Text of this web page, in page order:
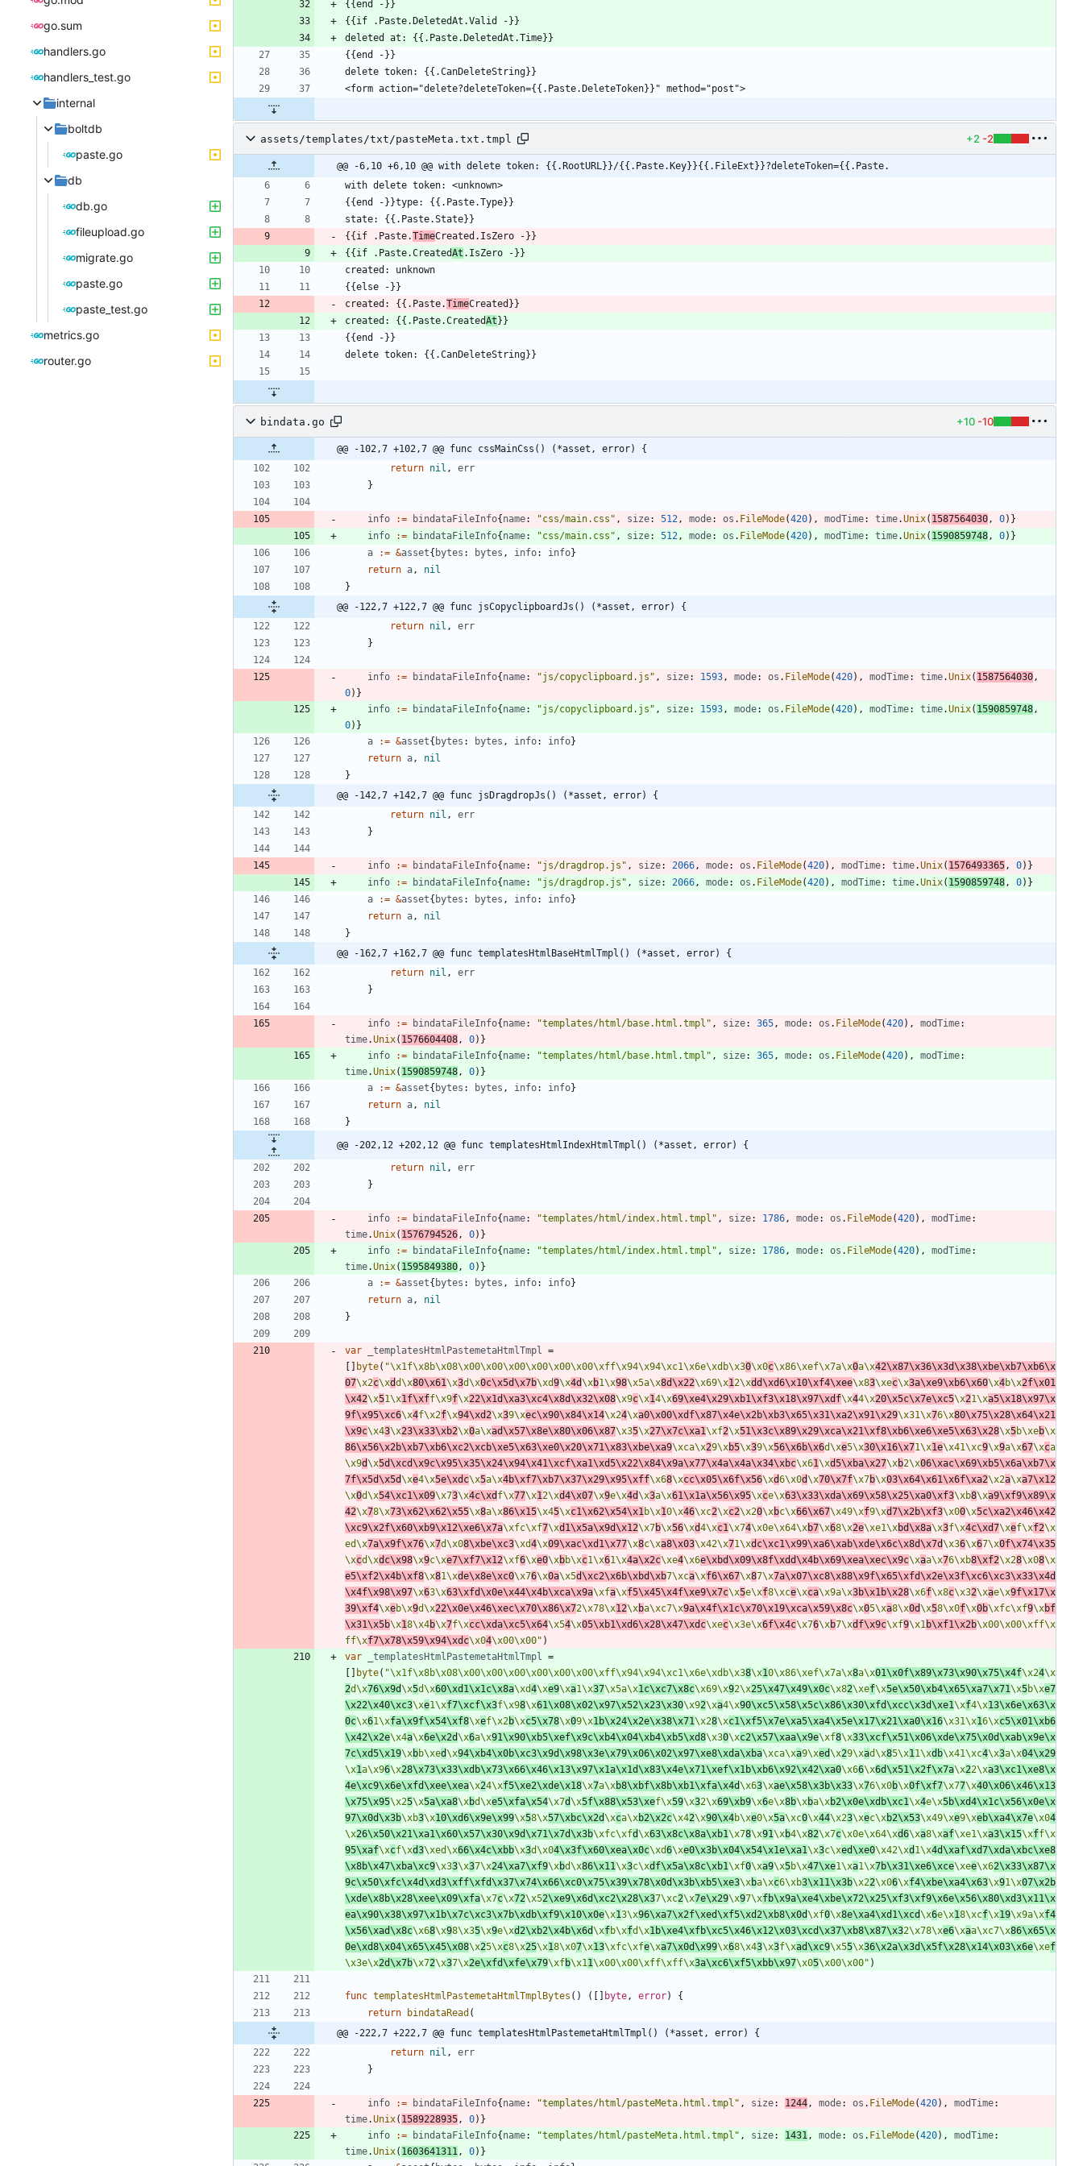
go.sum
handlers.go
handlers_test.go
internal
boltdb
paste.go
db
db.go
fileupload.go
migrate.go
paste.go
paste_test.go
metrics.go
router.go
assets/templates/txt/pasteMeta.txt.tmpl +2 -2
@@ -6,10 +6,10 @@ with delete token: {{.RootURL}}/{{.Paste.Key}}{{.FileExt}}?deleteToken={{.Paste.
{{if .Paste.Time
{{if .Paste.CreatedAt
created: {{.Paste.Time
created: {{.Paste.CreatedAt
bindata.go +10 -10
@@ -102,7 +102,7 @@ func cssMainCss() (*asset, error) {
return nil ,
err
}
info := bindataFileInfo{ name: "css/main.css" , size: 512, mode: os . FileMode(420) , modTime: time.Unix( 1587564030, 0) }
info
:= bindataFileInfo{ name: "css/main.css" , size: 512, mode: os . FileMode(420) , modTime: time.Unix( 1590859748, 0) }
a
:= &asset{ bytes : bytes , info: info}
return a,
nil
}
@@ -122,7 +122,7 @@ func jsCopyclipboardJs() (*asset, error) {
return nil ,
err
}
info := bindataFileInfo{ name: "js/copyclipboard.js" , size: 1593, mode: os . FileMode(420) , modTime: time.Unix( 1587564030,
0) }
info
:= bindataFileInfo{ name: "js/copyclipboard.js" , size: 1593, mode: os . FileMode(420) , modTime: time.Unix( 1590859748,
0) }
a
:= &asset{ bytes : bytes , info: info}
return a,
nil
}
@@ -142,7 +142,7 @@ func jsDragdropJs() (*asset, error) {
return nil ,
err
}
info := bindataFileInfo{ name: "js/dragdrop.js" , size: 2066, mode: os . FileMode(420) , modTime: time.Unix( 1576493365, 0) }
info
:= bindataFileInfo{ name: "js/dragdrop.js" , size: 2066, mode: os . FileMode(420) , modTime: time.Unix( 1590859748, 0) }
a
:= &asset{ bytes : bytes , info: info}
return a,
nil
}
@@ -162,7 +162,7 @@ func templatesHtmlBaseHtmlTmpl() (*asset, error) {
return nil ,
err
}
info := bindataFileInfo{ name: "templates/html/base.html.tmpl" , size: 365, mode: os . FileMode(420) , modTime:
time.Unix( 1576604408, 0) }
info
:= bindataFileInfo{ name: "templates/html/base.html.tmpl" , size: 365, mode: os . FileMode(420) , modTime:
time.Unix( 1590859748, 0) }
a
:= &asset{ bytes : bytes , info: info}
return a,
nil
}
@@ -202,12 +202,12 @@ func templatesHtmlIndexHtmlTmpl() (*asset, error) {
return nil ,
err
}
info := bindataFileInfo{ name: "templates/html/index.html.tmpl" , size: 1786, mode: os . FileMode(420) , modTime:
time.Unix( 1576794526, 0) }
info
:= bindataFileInfo{ name: "templates/html/index.html.tmpl" , size: 1786, mode: os . FileMode(420) , modTime:
time.Unix( 1595849380, 0) }
a
:= &asset{ bytes : bytes , info: info}
return a,
nil
}
var _templatesHtmlPastemetaHtmlTmpl =
byte( "\x1f\x8b\x08\x00\x00\x00\x00\x00\x00\xff\x94\x94\xc1\x6e\xdb\x30\x0c\x86\xef\x7a\x0a\x42\x87\x36\x3d\x38\xbe\xb7\xb6\x
07\x2c\xdd\x80\x61\x3d\x0c\x5d\x7b\xd9\x4d\xb1\x98\x5a\x8d\x22\x69\x12\xdd\xd6\x10\xf4\xee\x83\xec\x3a\xe9\xb6\x60\x4b\x2f\x01
\x42\x51\x1f\xff\x9f\x22\x1d\xa3\xc4\x8d\x32\x08\x9c\x14\x69\xe4\x29\xb1\xf3\x18\x97\xdf\x44\x20\x5c\x7e\xc5\x21\xa5\x18\x97\x
9f\x95\xc6\x4f\x2f\x94\xd2\x39\xec\x90\x84\x14\x24\xa0\x00\xdf\x87\x4e\x2b\xb3\x65\x31\xa2\x91\x29\x31\x76\x80\x75\x28\x64\x21
\x9c\x43\x23\x33\xb2\x0a\xad\x57\x8e\x80\x06\x87\x35\x27\x7c\xa1\xf2\x51\x3c\x89\x29\xca\x21\xf8\xb6\xe6\xe5\x63\x28\x5b\xeb\x
86\x56\x2b\xb7\xb6\xc2\xcb\xe5\x63\xe0\x20\x71\x83\xbe\xa9\xca\x29\xb5\x39\x56\x6b\x6d\xe5\x30\x16\x71\x1e\x41\xc9\x9a\x67\xca
\x9d\x5d\xcd\x9c\x95\x35\x24\x94\x41\xcf\xa1\xd5\x22\x84\x9a\x77\x4a\x4a\x34\xbc\x61\xd5\xba\x27\xb2\x06\xac\x69\xb5\x6a\xb7\x
7f\x5d\x5d\xe4\x5e\xdc\x5a\x4b\xf7\xb7\x37\x29\x95\xff\x68\xcc\x05\x6f\x56\xd6\x0d\x70\x7f\x7b\x03\x64\x61\x6f\xa2\x2a\xa7\x12
\x0d\x54\xc1\x09\x73\x4c\xd f\x77\x12\xd4\x07\x9e\x4d\x3a\x61\x1a\x56\x95\xce\x63\x33\xda\x69\x58\x25\xa0\xf3\xb8\xa9\xf9\x89\x
42\x78\x73\x62\x62\x55\x8a\x86\x15\x45\xc1\x62\x54\x1b\x10\x46\xc2\xc2\x20\xbc\x66\x67\x49\xf9\xd7\x2b\xf3\x00\x5c\xa2\x46\x42
\xc9\x2f\x60\xb9\x12\xe6\x7a\xfc\xf7\xd1\x5a\x9d\x12\x7b\x56\xd4\xc1\x74\x0e\x64\xb7\x68\x2e\xe1\xbd\x8a\x3f\x4c\xd7\xef\xf2\x
ed\x7a\x9f\x76\x7d\x08\xbe\xc3\xd4\x09\xac\xd1\x77\x8c\xa8\x03\x42\x71\xdc\xc1\x99\xa6\xab\xde\x6c\x8d\x7d\x36\x67\x0f\x74\x35
\xcd\xdc\x98\x9c\xe7\xf7\x12\xf6\xe0\xbb\xc1\x61\x4a\x2c\xe4\x6e\xbd\x09\x8f\xdd\x4b\x69\xea\xec\x9c\xaa\x76\xb8\xf2\x28\x08\x
e5\xf2\x4b\xf8\x81\xde\x8e\xc0\x76\x0a\x5d\xc2\x6b\xbd\xb7\xca\xf6\x67\x87\x7a\x07\xc8\x88\x9f\x65\xfd\x2e\x3f\xc6\xc3\x33\x4d
\x4f\x98\x97\x63\x63\xfd\x0e\x44\x4b\xca\x9a\xfa\xf5\x45\x4f\xe9\x7c\x5e\xf8\xce\xca\x9a\x3b\x1b\x28\x6f\x8c\x32\xae\x9f\x17\x
39\xf4\xeb\x9d\x22\x0e\x46\xec\x70\x86\x72\x78\x12\xba\xc7\x9a\x4f\x1c\x70\x19\xca\x59\x8c\x05\xa8\x0d\x58\x0f\x0b\xfc\xf9\xbf
\x31\x5b\x18\x4b\x7f\xcc\xda\xc5\x64\x54\x05\xb1\xd6\x28\x47\xdc\xec\x3e\x6f\x4c\x76\xb7\xdf\x9c\xf9\x1b\xf1\x2b\x00\x00\xff\x
ff\xf7\x78\x59\x94\xdc\x04\x00\x00" )
var
_templatesHtmlPastemetaHtmlTmpl =
byte( "\x1f\x8b\x08\x00\x00\x00\x00\x00\x00\xff\x94\x94\xc1\x6e\xdb\x38\x10\x86\xef\x7a\x8a\x01\x0f\x89\x73\x90\x75\x4f\x24\x
2d\x76\x9d\x5d\x60\xd1\x1c\x8a\xd4\xe9\xa1\x37\x5a\x1c\xc7\x8c\x69\x92\x25\x47\x49\x0c\x82\xef\x5e\x50\xb4\x65\xa7\x71\x5b\xe7
\x22\x40\xc3\xe1\xf7\xcf\x3f\x98\x61\x08\x02\x97\x52\x23\x30\x92\xa4\x90\xc5\x58\x5c\x86\x30\xfd\xcc\x3d\xe1\xf4\x13\x6e\x63\x
0c\x61\xfa\x9f\x54\xf8\xef\x2b\xc5\x78\x09\x1b\x24\x2e\x38\x71\x28\xc1\xf5\x7e\xa5\xa4\x5e\x17\x21\xa0\x16\x31\x16\xc5\x01\xb6
\x42\x2e\x4a\x6e\x2d\x6a\x91\x90\xb5\xef\x9c\xb4\x04\xb4\xb5\xd8\x30\xc2\x57\xaa\x9e\xf8\x33\xcf\x51\x06\xde\x75\x0d\xab\x9e\x
7c\xd5\x19\xbb\xed\x94\xb4\x0b\xc3\x9d\x98\x3e\x79\x06\x02\x97\xe8\xda\xba\xca\xa9\xed\x29\xad\x85\x11\xdb\x41\xc4\x3a\x04\x29
\x1a\x96\x28\x73\x33\xdb\x73\x66\x46\x13\x97\x1a\x1d\x83\x4e\x71\xef\x1b\xb6\x92\x42\xa0\x66\x6d\x51\x2f\x7a\x22\xa3\xc1\xe8\x
4e\xc9\x6e\xfd\xee\xea\x24\xf5\xe2\xde\x18\x7a\xb8\xbf\x8b\xb1\xfa\x4d\x63\xae\x58\x3b\x33\x76\x0b\x0f\xf7\x77\x40\x06\x46\x13
\x75\x95\x25\x5a\xa8\xbd\xe5\xfa\x54\x7d\x5f\x88\x53\xef\x59\x32\x69\xb9\x6e\x8b\xba\xb2\x0e\xdb\xc1\x4e\x5b\xd4\x1c\x56\x0e\x
97\x0d\x3b\xb3\x10\xd6\x9e\x99\x58\x57\xbc\x2d\xca\xb2\x2c\x42\x90\x4b\xe0\x5a\xc0\x44\x23\xec\xb2\x53\x49\xe9\xeb\xa4\x7e\x04
\x26\x50\x21\xa1\x60\x57\x30\x9d\x71\x7d\x3b\xfc\xfd\x63\x8c\x8a\xb1\x78\x91\xb4\x82\x7c\x0e\x64\xd6\xa8\xaf\xe1\xa3\x15\xff\x
95\xaf\xcf\xd3\xed\x66\x4c\xbb\x3d\x04\x3f\x60\xea\x0c\xd6\xe0\x3b\x04\x54\x1e\xa1\x3c\xed\xe0\x42\xd 1\x4d\xaf\xd7\xda\xbc\xe8
\x8b\x47\xba\xc9\x33\x37\x24\xa7\xf9\xbd\x86\x11\x3c\xdf\x5a\x8c\xb1\xf0\xa9\x5b\x47\xe1\xa1\x7b\x31\xe6\xce\xee\x62\x33\x87\x
9c\x50\xfc\x4d\xd3\xff\xfd\x37\x74\x66\xc0\x75\x39\x78\x0d\x3b\xb5\xe3\xba\xc6\xb3\x11\x3b\x22\x06\xf4\xbe\xa4\x63\x91\x07\x2b
\xde\x8b\x28\xee\x09\xfa\x7c\x72\x52\xe9\x6d\xc2\x28\x37\xc2\x7e\x29\x97\xfb\x9a\xe4\xbe\x72\x25\xf3\xf9\x6e\x56\x80\xd3\x11\x
ea\x90\x38\x97\x1b\x7c\xc3\x7b\xdb\xf9\x10\x0e\x13\x96\xa7\x2f\xed\xf5\xd2\xb8\x0d\xf0\x8e\xa4\xd1\xcd\x6e\x18\xcf\x19\x9a\xf4
\x56\xad\x8c\x68\x98\x35\x9e\xd2\xb2\x4b\x6d\xfb\xfd\x1b\xe4\xfb\xc5\x46\x12\x03\xcd\x37\xb8\x87\x32\x78\xe6\xaa\xc7\x86\x65\x
0e\xd8\x04\x65\x45\x08\x25\xc8\x25\x18\x07\x13\xfc\xfe\xa7\x0d\x99\x68\x43\x3f\xad\xc9\x55\x36\x2a\x3d\x5f\x28\x14\x03\x6e\xef
\x3e\x2d\x7b\x72\x37\x2e\xfd\xfe\x79\xfb\x11\x00\x00\xff\xff\x3a\xc6\xf5\xbb\x97\x05\x00\x00" )
func templatesHtmlPastemetaHtmlTmplBytes ( ) ( byte, error)
{
return
bindataRead (
@@ -222,7 +222,7 @@ func templatesHtmlPastemetaHtmlTmpl() (*asset, error) {
return nil ,
err
}
info := bindataFileInfo{ name: "templates/html/pasteMeta.html.tmpl" , size: 1244, mode: os . FileMode(420) , modTime:
time.Unix( 1589228935, 0) }
info
:= bindataFileInfo{ name: "templates/html/pasteMeta.html.tmpl" , size: 1431, mode: os . FileMode(420) , modTime:
time.Unix( 1603641311, 0) }